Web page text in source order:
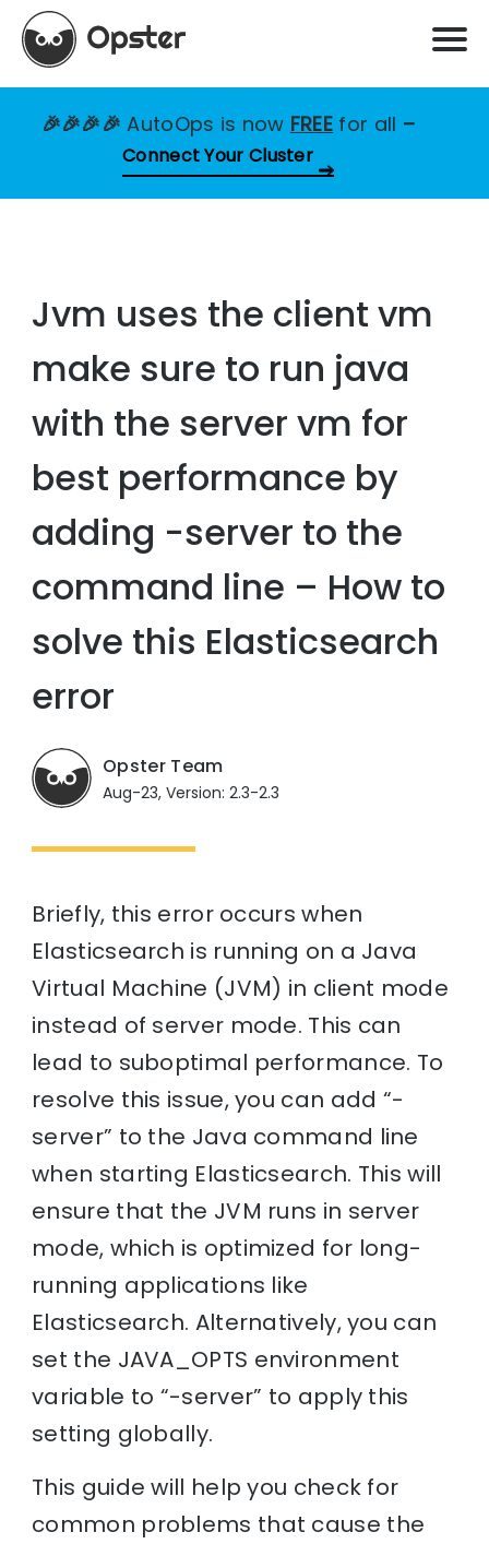
🎉🎉🎉🎉AutoOps is now FREE for all –
Connect Your Cluster
Jvm uses the client vm
make sure to run java
with the server vm for
best performance by
adding -server to the
command line – How to
solve this Elasticsearch
error
Opster Team
Aug-23, Version: 2.3-2.3
Briefly, this error occurs when
Elasticsearch is running on a Java
Virtual Machine (JVM) in client mode
instead of server mode. This can
lead to suboptimal performance. To
resolve this issue, you can add “-
server” to the Java command line
when starting Elasticsearch. This will
ensure that the JVM runs in server
mode, which is optimized for long-
running applications like
Elasticsearch. Alternatively, you can
set the JAVA_OPTS environment
variable to “-server” to apply this
setting globally.
This guide will help you check for
common problems that cause the